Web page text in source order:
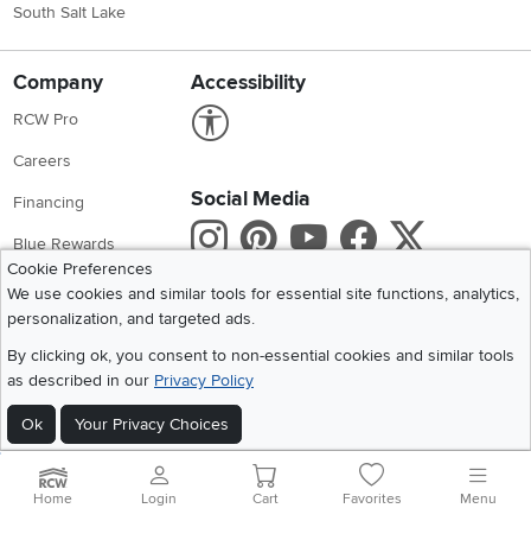
South Salt Lake
Company
RCW Pro
Careers
Financing
Blue Rewards
About Us
Accessibility
Social Media
Instagram
Pinterest
Youtube
X
Get the App
Cookie Preferences
We use cookies and similar tools for essential site functions, analytics,
personalization, and targeted ads.
By clicking ok, you consent to non-essential cookies and similar tools
as described in our Privacy Policy
Ok Your Privacy Choices
2026 RC Willey Home Furnishings. All Rights Reserved
Home|Recall Information Website Terms of Use Policies
Privacy Statement
Home Login Cart Favorites Menu